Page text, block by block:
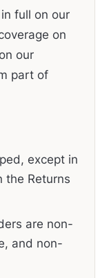
full on our
on
our
part of
except in
the Returns
are non-
and non-